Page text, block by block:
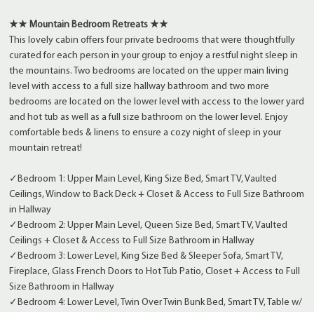
★★ Mountain Bedroom Retreats ★★
This lovely cabin offers four private bedrooms that were thoughtfully
curated for each person in your group to enjoy a restful night sleep in
the mountains. Two bedrooms are located on the upper main living
level with access to a full size hallway bathroom and two more
bedrooms are located on the lower level with access to the lower yard
and hot tub as well as a full size bathroom on the lower level. Enjoy
comfortable beds & linens to ensure a cozy night of sleep in your
mountain retreat!
✓Bedroom 1: Upper Main Level, King Size Bed, Smart TV, Vaulted
Ceilings, Window to Back Deck + Closet & Access to Full Size Bathroom
in Hallway
✓Bedroom 2: Upper Main Level, Queen Size Bed, Smart TV, Vaulted
Ceilings + Closet & Access to Full Size Bathroom in Hallway
✓Bedroom 3: Lower Level, King Size Bed & Sleeper Sofa, Smart TV,
Fireplace, Glass French Doors to Hot Tub Patio, Closet + Access to Full
Size Bathroom in Hallway
✓Bedroom 4: Lower Level, Twin Over Twin Bunk Bed, Smart TV, Table w/